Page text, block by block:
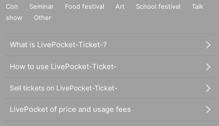
Con
Seminar Food festival Art School festival
Talk
show
Other
What is LivePocket-Ticket-?
How to use LivePocket-Ticket-
Sell tickets on LivePocket-Ticket-
LivePocket of price and usage fees